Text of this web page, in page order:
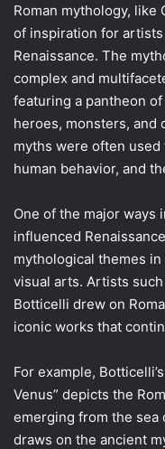
Roman mythology, like
of inspiration for
Renaissance. The
complex and
featuring a pantheon
heroes, monsters, and
myths were often
human behavior, and
One of the major ways
influenced
mythological themes
visual arts. Artists
Botticelli drew on
iconic works that
For example,
Venus” depicts the
emerging from the sea
draws on the ancient